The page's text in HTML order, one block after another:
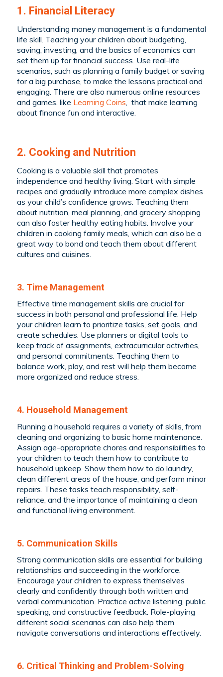
1. Financial Literacy
Understanding money management is a fundamental
life skill. Teaching your children about budgeting,
saving, investing, and the basics of economics can
set them up for financial success. Use real-life
scenarios, such as planning a family budget or saving
for a big purchase, to make the lessons practical and
engaging. There are also numerous online resources
and games, like Learning Coins, that make learning
about finance fun and interactive.
2. Cooking and Nutrition
Cooking is a valuable skill that promotes
independence and healthy living. Start with simple
recipes and gradually introduce more complex dishes
as your child’s confidence grows. Teaching them
about nutrition, meal planning, and grocery shopping
can also foster healthy eating habits. Involve your
children in cooking family meals, which can also be a
great way to bond and teach them about different
cultures and cuisines.
3. Time Management
Effective time management skills are crucial for
success in both personal and professional life. Help
your children learn to prioritize tasks, set goals, and
create schedules. Use planners or digital tools to
keep track of assignments, extracurricular activities,
and personal commitments. Teaching them to
balance work, play, and rest will help them become
more organized and reduce stress.
4. Household Management
Running a household requires a variety of skills, from
cleaning and organizing to basic home maintenance.
Assign age-appropriate chores and responsibilities to
your children to teach them how to contribute to
household upkeep. Show them how to do laundry,
clean different areas of the house, and perform minor
repairs. These tasks teach responsibility, self-
reliance, and the importance of maintaining a clean
and functional living environment.
5. Communication Skills
Strong communication skills are essential for building
relationships and succeeding in the workforce.
Encourage your children to express themselves
clearly and confidently through both written and
verbal communication. Practice active listening, public
speaking, and constructive feedback. Role-playing
different social scenarios can also help them
navigate conversations and interactions effectively.
6. Critical Thinking and Problem-Solving